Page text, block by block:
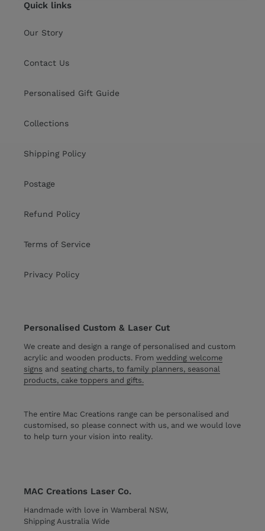
Quick links
Our Story
Contact Us
Personalised Gift Guide
Collections
Shipping Policy
Postage
Refund Policy
Terms of Service
Privacy Policy
Personalised Custom & Laser Cut
We create and design a range of personalised and custom
acrylic and wooden products. From wedding welcome
signs and seating charts, to family planners, seasonal
products, cake toppers and gifts.
The entire Mac Creations range can be personalised and
customised, so please connect with us, and we would love
to help turn your vision into reality.
MAC Creations Laser Co.
Handmade with love in Wamberal NSW,
Shipping Australia Wide